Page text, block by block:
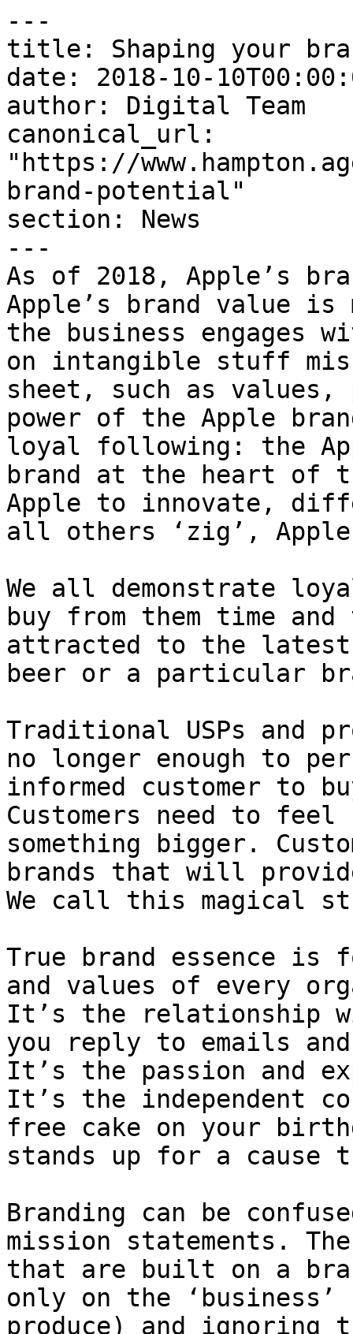
---
title: Shaping your
date: 2018-10-
author: Digital Team
canonical_url:
"https://
brand-potential"
section: News
---
As of 2018, Apple’s
Apple’s brand value is
the business engages
on intangible stuff
sheet, such as values,
power of the Apple
loyal following: the
brand at the heart of
Apple to innovate,
all others ‘zig’, Apple
We all demonstrate
buy from them time
attracted to the latest
beer or a particular
Traditional USPs and
no longer enough to
informed customer to
Customers need to
something bigger.
brands that will
We call this magical
True brand essence is
and values of every
It’s the relationship
you reply to emails and
It’s the passion and
It’s the independent
free cake on your
stands up for a cause
Branding can be
mission statements.
that are built on a
only on the ‘business’
produce) and ignoring